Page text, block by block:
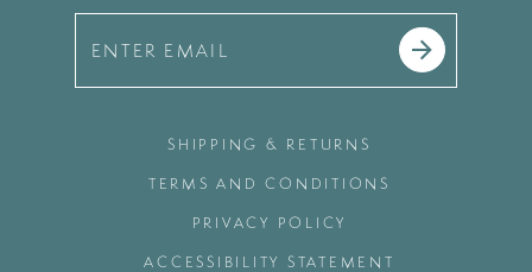
SHIPPING & RETURNS
TERMS AND CONDITIONS
PRIVACY POLICY
ACCESSIBILITY STATEMENT